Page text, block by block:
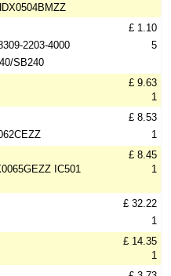
2203-4000
SB240
£ 1.10
5
£ 9.63
1
£ 8.53
1
IC501
£ 8.45
1
£ 32.22
1
£ 14.35
1